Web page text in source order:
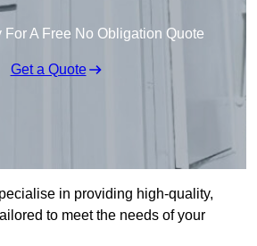
For A Free No Obligation Quote
Get a Quote
in providing high-quality,
to meet the needs of your